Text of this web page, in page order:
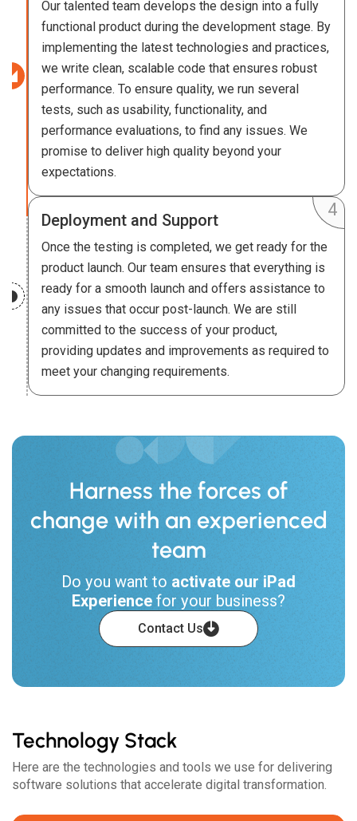
Our talented team develops the design into a fully
functional product during the development stage. By
implementing the latest technologies and practices,
we write clean, scalable code that ensures robust
performance. To ensure quality, we run several
tests, such as usability, functionality, and
performance evaluations, to find any issues. We
promise to deliver high quality beyond your
expectations.
Deployment and Support
Once the testing is completed, we get ready for the
product launch. Our team ensures that everything is
ready for a smooth launch and offers assistance to
any issues that occur post-launch. We are still
committed to the success of your product,
providing updates and improvements as required to
meet your changing requirements.
Harness the forces of
change with an experienced
team
Do you want to activate our iPad
Experience for your business?
Contact Us
Technology Stack
Here are the technologies and tools we use for delivering
software solutions that accelerate digital transformation.